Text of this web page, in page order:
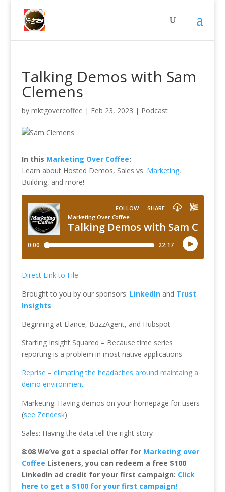
Talking Demos with Sam
Clemens
by mktgovercoffee | Feb 23, 2023 | Podcast
In this Marketing Over Coffee:
Learn about Hosted Demos, Sales vs. Marketing,
Building, and more!
Direct Link to File
Brought to you by our sponsors: LinkedInand Trust
Insights
Beginning at Elance, BuzzAgent, and Hubspot
Starting Insight Squared – Because time series
reporting is a problem in most native applications
Reprise – elimating the headaches around maintaing a
demo environment
Marketing: Having demos on your homepage for users
(see Zendesk)
Sales: Having the data tell the right story
8:08 We’ve got a special offer for Marketing over
Coffee Listeners, you can redeem a free $100
LinkedIn ad credit for your first campaign: Click
here to get a $100 for your first campaign!